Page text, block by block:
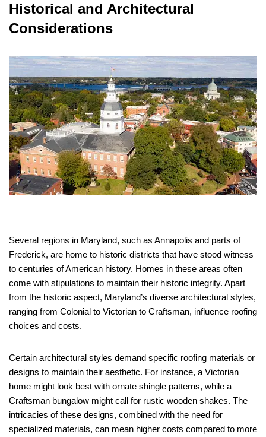
Historical and Architectural
Considerations
Several regions in Maryland, such as Annapolis and parts of
Frederick, are home to historic districts that have stood witness
to centuries of American history. Homes in these areas often
come with stipulations to maintain their historic integrity. Apart
from the historic aspect, Maryland’s diverse architectural styles,
ranging from Colonial to Victorian to Craftsman, influence roofing
choices and costs.
Certain architectural styles demand specific roofing materials or
designs to maintain their aesthetic. For instance, a Victorian
home might look best with ornate shingle patterns, while a
Craftsman bungalow might call for rustic wooden shakes. The
intricacies of these designs, combined with the need for
specialized materials, can mean higher costs compared to more